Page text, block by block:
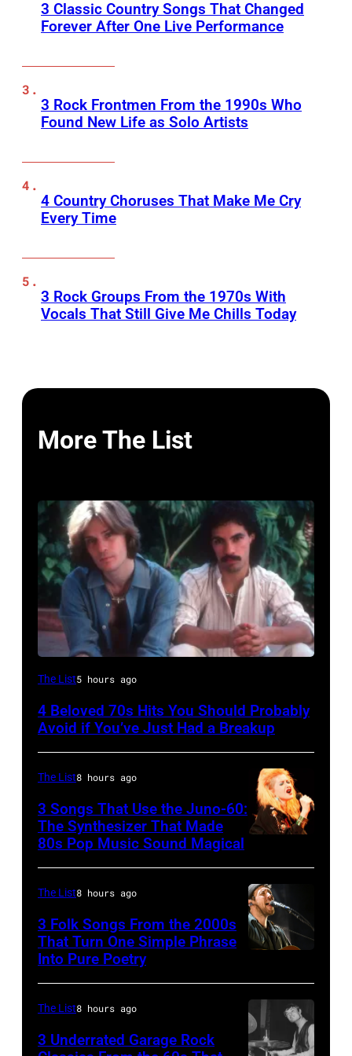
3 Classic Country Songs That Changed
Forever After One Live Performance
3 Rock Frontmen From the 1990s Who
Found New Life as Solo Artists
4 Country Choruses That Make Me Cry
Every Time
3 Rock Groups From the 1970s With
Vocals That Still Give Me Chills Today
More The List
UNSPECIFIED
CIRCA
Photo
Hall
&
Photo
Michael
Ochs
Archives/Getty
Images
The List5 hours ago
4 Beloved 70s Hits You Should Probably
Avoid if You’ve Just Had a Breakup
The List8 hours ago
3 Songs That Use the Juno-60:
The Synthesizer That Made
80s Pop Music Sound Magical
The List8 hours ago
3 Folk Songs From the 2000s
That Turn One Simple Phrase
Into Pure Poetry
The List8 hours ago
3 Underrated Garage Rock